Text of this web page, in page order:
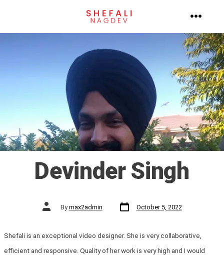
Devinder Singh
Post
author Bymax2admin
Post
date
October 5, 2022
Shefali is an exceptional video designer. She is very collaborative,
efficient and responsive. Quality of her work is very high and I would